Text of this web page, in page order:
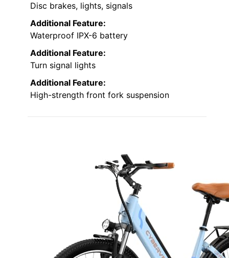
Disc brakes, lights, signals
Additional Feature:
Waterproof IPX-6 battery
Additional Feature:
Turn signal lights
Additional Feature:
High-strength front fork suspension